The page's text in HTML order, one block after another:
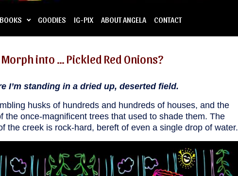
BOOKS GOODIES IG-PIX ABOUT ANGELA CONTACT
into … Pickled Red Onions?
I’m standing in a dried up, deserted field.
husks of hundreds and hundreds of houses, and the
the once-magnificent trees that used to shade them. The
the creek is rock-hard, bereft of even a single drop of water.